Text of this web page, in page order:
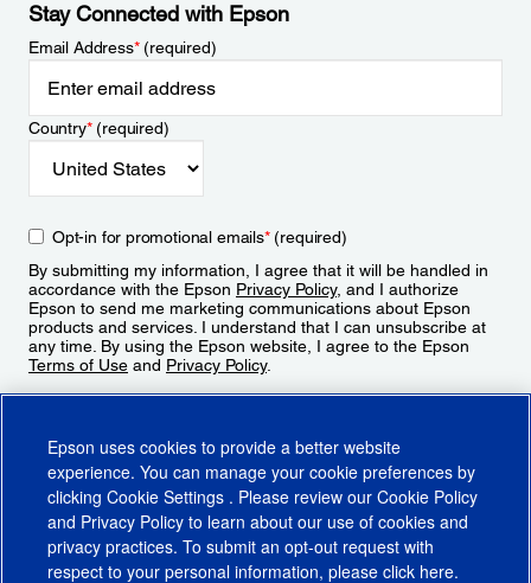
Stay Connected with Epson
Email Address*(required)
Country*(required)
Opt-in for promotional emails*(required)
By submitting my information, I agree that it will be handled in
accordance with the Epson Privacy Policy, and I authorize
Epson to send me marketing communications about Epson
products and services. I understand that I can unsubscribe at
any time. By using the Epson website, I agree to the Epson
Terms of Use and Privacy Policy.
Epson uses cookies to provide a better website
experience. You can manage your cookie preferences by
clicking Cookie Settings . Please review our Cookie Policy
and Privacy Policy to learn about our use of cookies and
privacy practices. To submit an opt-out request with
respect to your personal information, please click here.